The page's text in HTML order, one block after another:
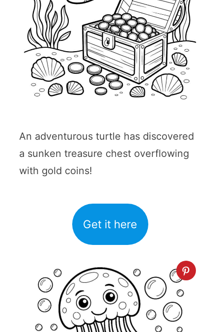
An adventurous turtle has discovered
a sunken treasure chest overflowing
with gold coins!
Get it here